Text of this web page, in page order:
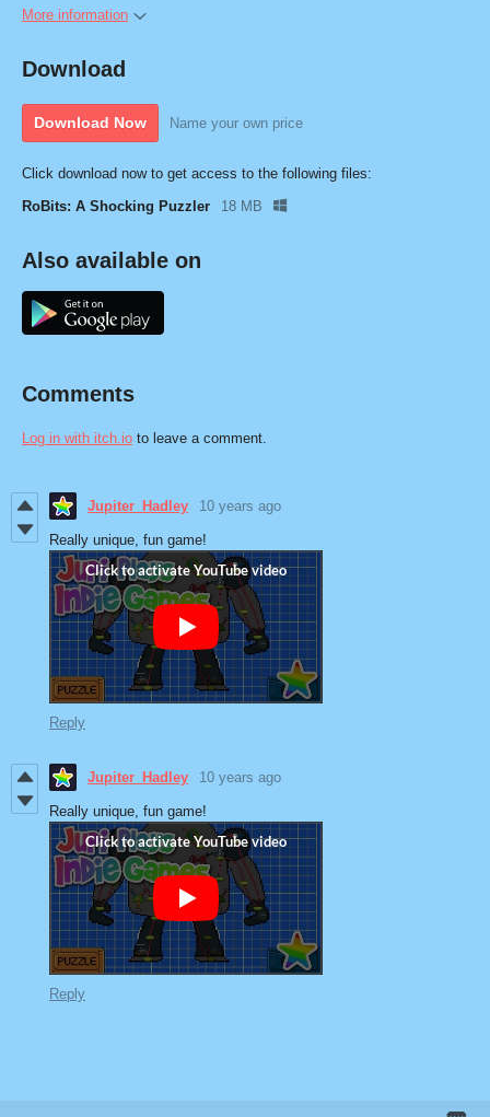
More information
Download
Download Now Name your own price
Click download now to get access to the following files:
RoBits: A Shocking Puzzler
18 MB
Also available on
Comments
Log in with itch.io to leave a comment.
Jupiter_Hadley 10 years ago
Really unique, fun game!
Reply
Jupiter_Hadley 10 years ago
Really unique, fun game!
Reply